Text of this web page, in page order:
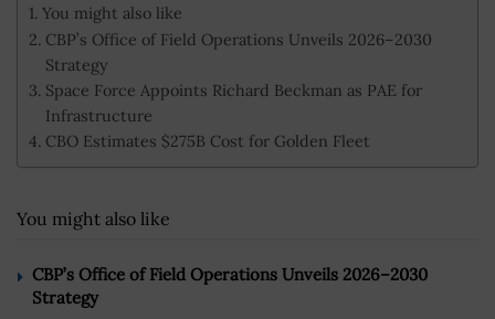
You might also like
CBP’s Office of Field Operations Unveils 2026–2030
Strategy
Space Force Appoints Richard Beckman as PAE for
Infrastructure
CBO Estimates $275B Cost for Golden Fleet
You might also like
CBP’s Office of Field Operations Unveils 2026–2030
Strategy